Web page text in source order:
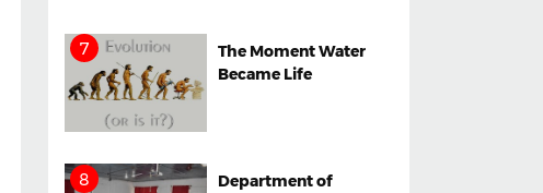
The Moment Water
Became Life
Department of